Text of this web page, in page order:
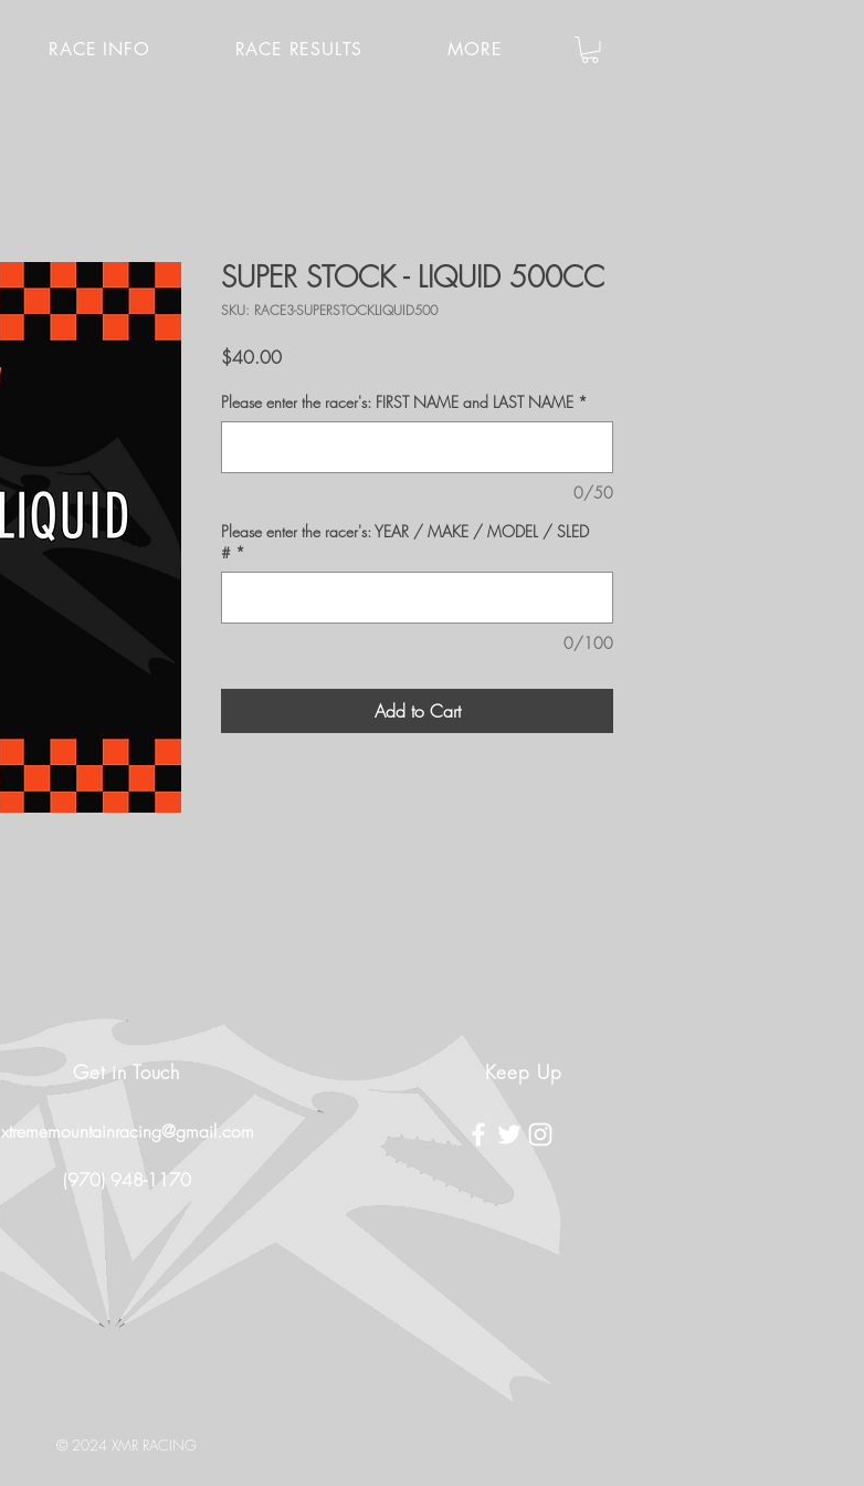
RACE INFO RACE RESULTS MORE
SUPER STOCK - LIQUID 500CC
SKU: RACE3-SUPERSTOCKLIQUID500
$40.00Price
Please enter the racer's: FIRST NAME and LAST NAME *
0/50
Please enter the racer's: YEAR / MAKE / MODEL / SLED
# *
0/100
Add to Cart
Get in Touch
xtrememountainracing@gmail.com
(970) 948-1170
Keep Up
© 2024 XMR RACING